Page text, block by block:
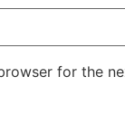
for the